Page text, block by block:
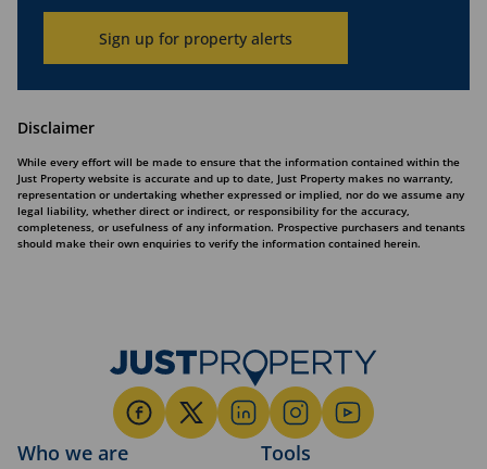
Sign up for property alerts
Disclaimer
While every effort will be made to ensure that the information contained within the
Just Property website is accurate and up to date, Just Property makes no warranty,
representation or undertaking whether expressed or implied, nor do we assume any
legal liability, whether direct or indirect, or responsibility for the accuracy,
completeness, or usefulness of any information. Prospective purchasers and tenants
should make their own enquiries to verify the information contained herein.
Who we are Tools